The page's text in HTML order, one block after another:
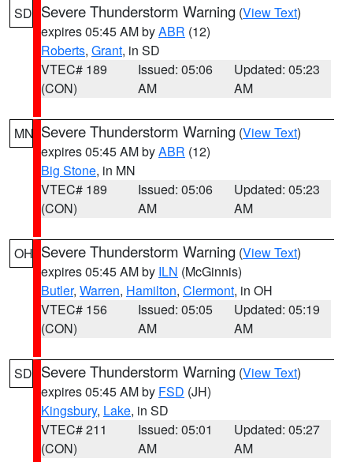
SD Severe Thunderstorm Warning (View Text)
expires 05:45 AM byABR (12)
Roberts, Grant, in SD
VTEC# 189
(CON)
Issued: 05:06
AM
Updated: 05:23
AM
MN Severe Thunderstorm Warning (View Text)
expires 05:45 AM byABR (12)
Big Stone, in MN
VTEC# 189
(CON)
Issued: 05:06
AM
Updated: 05:23
AM
OH Severe Thunderstorm Warning (View Text)
expires 05:45 AM by ILN (McGinnis)
Butler, Warren, Hamilton, Clermont, in OH
VTEC# 156
(CON)
Issued: 05:05
AM
Updated: 05:19
AM
SD Severe Thunderstorm Warning (View Text)
expires 05:45 AM by FSD (JH)
Kingsbury, Lake, in SD
VTEC# 211
(CON)
Issued: 05:01
AM
Updated: 05:27
AM